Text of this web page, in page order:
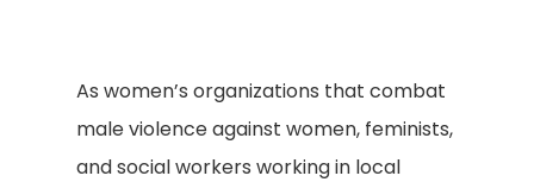
As women’s organizations that combat
male violence against women, feminists,
and social workers working in local